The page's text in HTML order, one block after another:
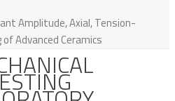
Amplitude, Axial, Tension-
Advanced Ceramics